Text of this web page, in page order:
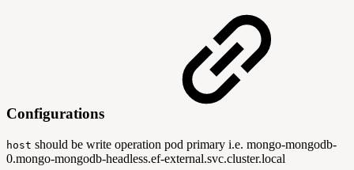
Configurations
host should be write operation pod primary i.e. mongo-mongodb-
0.mongo-mongodb-headless.ef-external.svc.cluster.local